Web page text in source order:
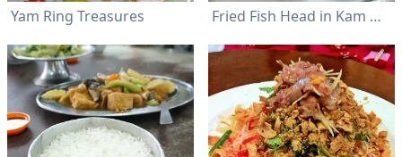
Yam Ring Treasures Fried Fish Head in Kam Heong Style